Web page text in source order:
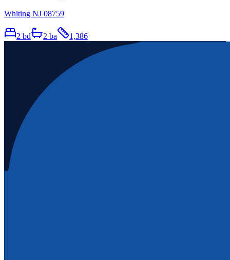
Whiting NJ 08759
2 bd 2 ba 1,386